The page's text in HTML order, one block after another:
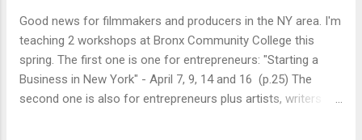
garde film art world. Here I want to lay out
one aspect of that project. Methodology*
This essay was originally written as part of a
multi-sited ethnography on late 20th century
experimental filmmakers in North America
Good news for filmmakers and producers in the NY area. I'm
teaching 2 workshops at Bronx Community College this
spring. The first one is one for entrepreneurs: "Starting a
Business in New York" - April 7, 9, 14 and 16 (p.25) The
second one is also for entrepreneurs plus artists, writers